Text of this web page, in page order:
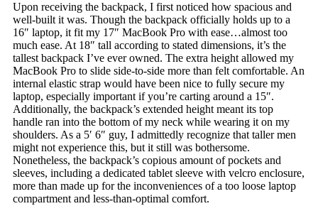
Upon receiving the backpack, I first noticed how spacious and
well-built it was. Though the backpack officially holds up to a
16″ laptop, it fit my 17″ MacBook Pro with ease…almost too
much ease. At 18″ tall according to stated dimensions, it’s the
tallest backpack I’ve ever owned. The extra height allowed my
MacBook Pro to slide side-to-side more than felt comfortable. An
internal elastic strap would have been nice to fully secure my
laptop, especially important if you’re carting around a 15″.
Additionally, the backpack’s extended height meant its top
handle ran into the bottom of my neck while wearing it on my
shoulders. As a 5′ 6″ guy, I admittedly recognize that taller men
might not experience this, but it still was bothersome.
Nonetheless, the backpack’s copious amount of pockets and
sleeves, including a dedicated tablet sleeve with velcro enclosure,
more than made up for the inconveniences of a too loose laptop
compartment and less-than-optimal comfort.